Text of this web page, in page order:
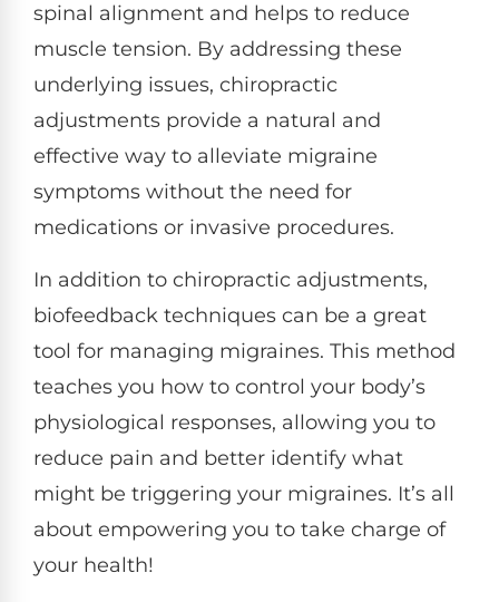
spinal alignment and helps to reduce
muscle tension. By addressing these
underlying issues, chiropractic
adjustments provide a natural and
effective way to alleviate migraine
symptoms without the need for
medications or invasive procedures.
In addition to chiropractic adjustments,
biofeedback techniques can be a great
tool for managing migraines. This method
teaches you how to control your body’s
physiological responses, allowing you to
reduce pain and better identify what
might be triggering your migraines. It’s all
about empowering you to take charge of
your health!